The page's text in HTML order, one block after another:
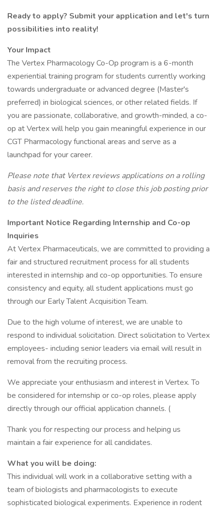
Ready to apply? Submit your application and let's turn
possibilities into reality!
Your Impact
The Vertex Pharmacology Co-Op program is a 6-month
experiential training program for students currently working
towards undergraduate or advanced degree (Master's
preferred) in biological sciences, or other related fields. If
you are passionate, collaborative, and growth-minded, a co-
op at Vertex will help you gain meaningful experience in our
CGT Pharmacology functional areas and serve as a
launchpad for your career.
Please note that Vertex reviews applications on a rolling
basis and reserves the right to close this job posting prior
to the listed deadline.
Important Notice Regarding Internship and Co-op
Inquiries
At Vertex Pharmaceuticals, we are committed to providing a
fair and structured recruitment process for all students
interested in internship and co-op opportunities. To ensure
consistency and equity, all student applications must go
through our Early Talent Acquisition Team.
Due to the high volume of interest, we are unable to
respond to individual solicitation. Direct solicitation to Vertex
employees- including senior leaders via email will result in
removal from the recruiting process.
We appreciate your enthusiasm and interest in Vertex. To
be considered for internship or co-op roles, please apply
directly through our official application channels. (
Thank you for respecting our process and helping us
maintain a fair experience for all candidates.
What you will be doing:
This individual will work in a collaborative setting with a
team of biologists and pharmacologists to execute
sophisticated biological experiments. Experience in rodent